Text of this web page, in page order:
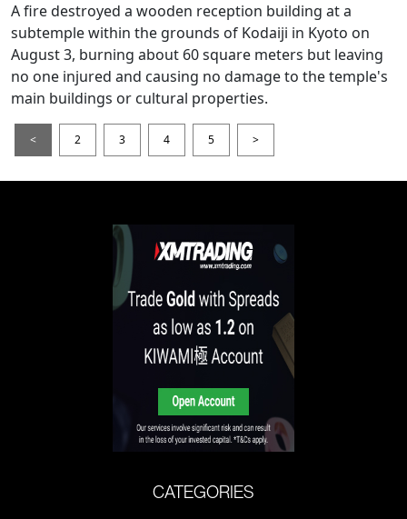
A fire destroyed a wooden reception building at a
subtemple within the grounds of Kodaiji in Kyoto on
August 3, burning about 60 square meters but leaving
no one injured and causing no damage to the temple's
main buildings or cultural properties.
< 2 3 4 5 >
CATEGORIES